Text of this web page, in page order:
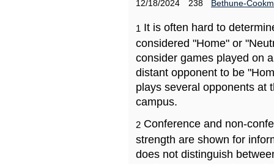
12/18/2024
238 Bethune-
1 It is often hard to
considered "Home" or
consider games played on
distant opponent to be
plays several opponents at
campus.
2 Conference and non-
strength are shown for
does not distinguish